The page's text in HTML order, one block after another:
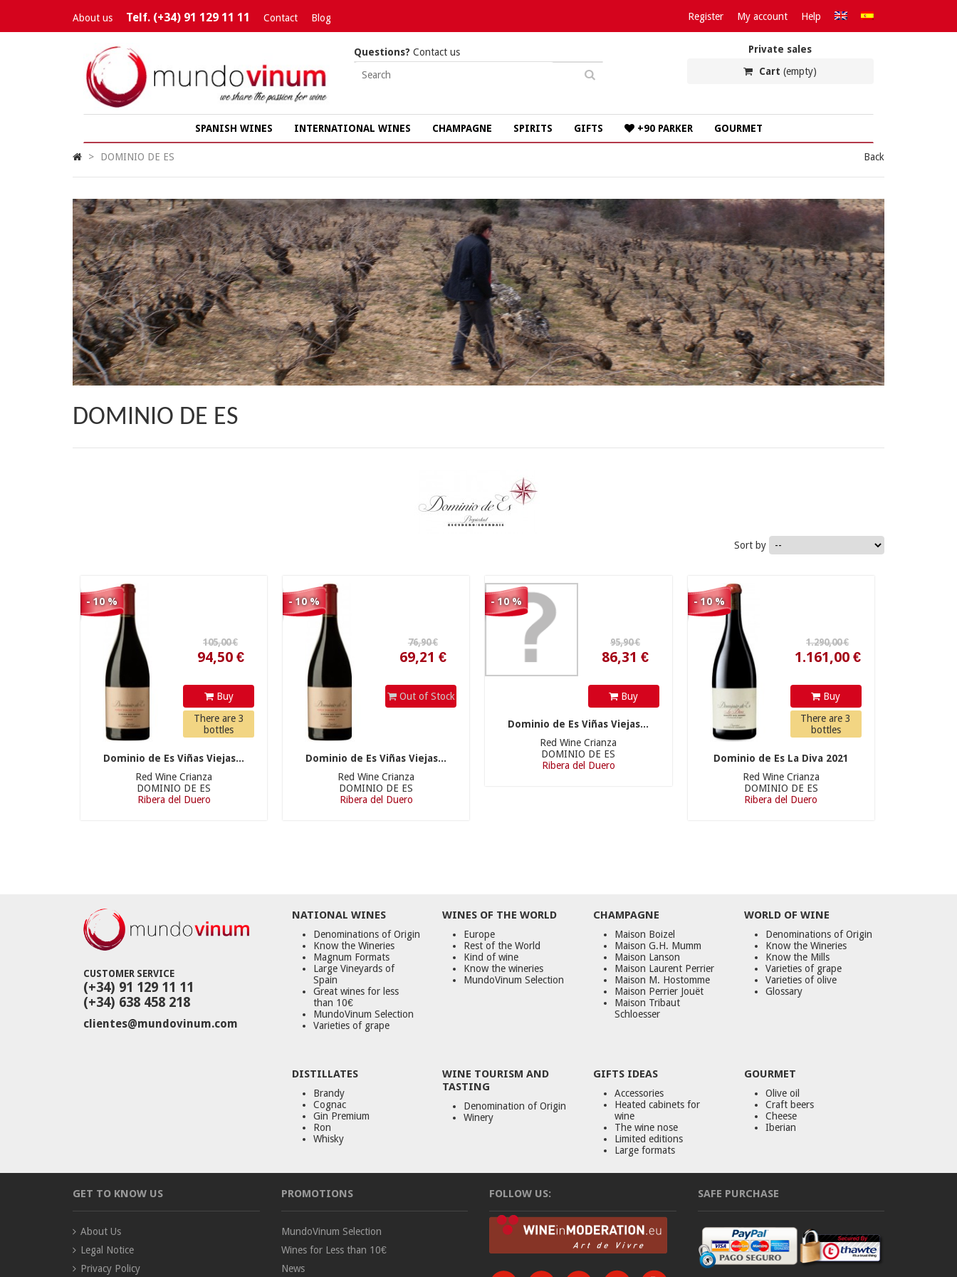
About us Telf. (+34) 91 129 11 11 Contact Blog Register My account Help
Private sales
Cart (empty)
Questions? Contact us
SPANISH WINES INTERNATIONAL WINES CHAMPAGNE SPIRITS GIFTS +90 PARKER GOURMET
> DOMINIO DE ES Back
DOMINIO DE ES
Sort by
- 10 %
Buy
There are 3
bottles
Dominio de Es Viñas Viejas...
Red Wine Crianza
DOMINIO DE ES
Ribera del Duero
- 10 %
Out of Stock
Dominio de Es Viñas Viejas...
Red Wine Crianza
DOMINIO DE ES
Ribera del Duero
- 10 % 86,31 €
Buy
Dominio de Es Viñas Viejas...
Red Wine Crianza
DOMINIO DE ES
Ribera del Duero
- 10 %1.161,00 €
Buy
There are 3
bottles
Dominio de Es La Diva 2021
Red Wine Crianza
DOMINIO DE ES
Ribera del Duero
CUSTOMER SERVICE
(+34) 91 129 11 11
(+34) 638 458 218
clientes@mundovinum.com
NATIONAL WINES
Denominations of Origin
Know the Wineries
Magnum Formats
Large Vineyards of
Spain
Great wines for less
than 10€
MundoVinum Selection
Varieties of grape
WINES OF THE WORLD
Europe
Rest of the World
Kind of wine
Know the wineries
MundoVinum Selection
CHAMPAGNE
Maison Boizel
Maison G.H. Mumm
Maison Lanson
Maison Laurent Perrier
Maison M. Hostomme
Maison Perrier Jouët
Maison Tribaut
Schloesser
WORLD OF WINE
Denominations of Origin
Know the Wineries
Know the Mills
Varieties of grape
Varieties of olive
Glossary
DISTILLATES
Brandy
Cognac
Gin Premium
Ron
Whisky
WINE TOURISM AND
TASTING
Denomination of Origin
Winery
GIFTS IDEAS
Accessories
Heated cabinets for
wine
The wine nose
Limited editions
Large formats
GOURMET
Olive oil
Craft beers
Cheese
Iberian
GET TO KNOW US
About Us
Legal Notice
Privacy Policy
PROMOTIONS
MundoVinum Selection
Wines for Less than 10€
News
FOLLOW US: SAFE PURCHASE